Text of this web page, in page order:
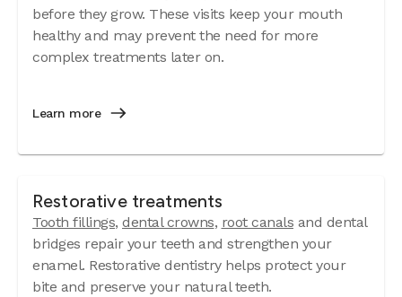
before they grow. These visits keep your mouth
healthy and may prevent the need for more
complex treatments later on.
Learn more
Restorative treatments
Tooth fillings, dental crowns, root canals and dental
bridges repair your teeth and strengthen your
enamel. Restorative dentistry helps protect your
bite and preserve your natural teeth.